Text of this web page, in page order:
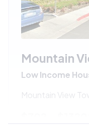
Mountain
Low Income
Mountain View